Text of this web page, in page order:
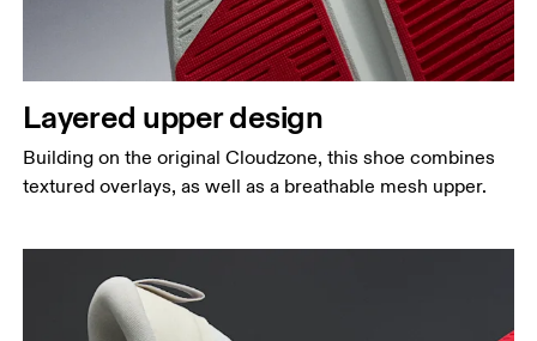
Layered upper design
Building on the original Cloudzone, this shoe combines
textured overlays, as well as a breathable mesh upper.